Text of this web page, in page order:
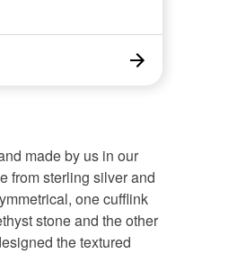
made by us in our
from sterling silver and
one cufflink
stone and the other
the textured